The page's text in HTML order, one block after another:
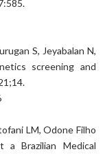
S, Jeyabalan N,
screening and
LM, Odone Filho
a Brazilian Medical